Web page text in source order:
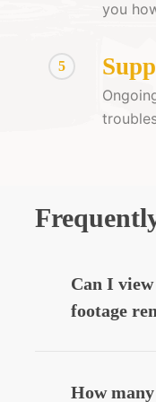
you
5
Can I
footage
system with
How